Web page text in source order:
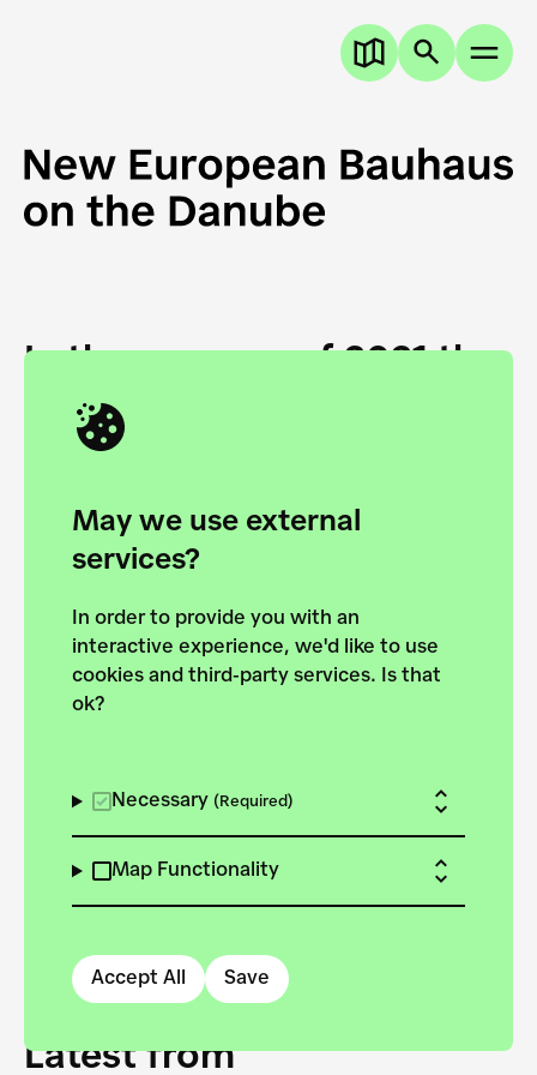
May we use external
services?
In order to provide you with an
interactive experience, we'd like to use
cookies and third-party services. Is that
ok?
Necessary (Required)
Map Functionality
Accept All Save
In the summer of 2021 the
European Danube
Academy and the HfG Ulm
Foundation start joining
forces to pursue the
European Bauhaus on the
Danube.
Latest from